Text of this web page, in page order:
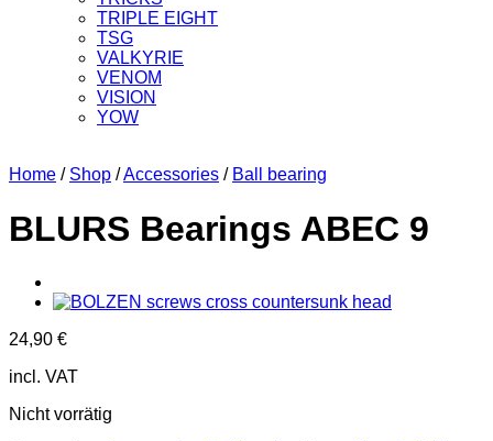
TRIPLE EIGHT
TSG
VALKYRIE
VENOM
VISION
YOW
Home / Shop /Accessories / Ball bearing
BLURS Bearings ABEC 9
24,90 €
incl. VAT
Nicht vorrätig